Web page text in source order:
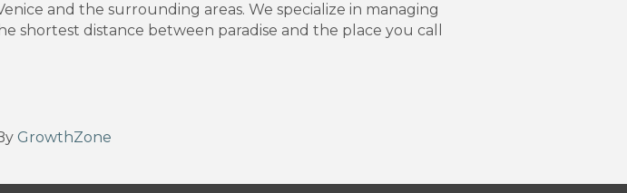
and the surrounding areas. We specialize in managing
shortest distance between paradise and the place you call
GrowthZone